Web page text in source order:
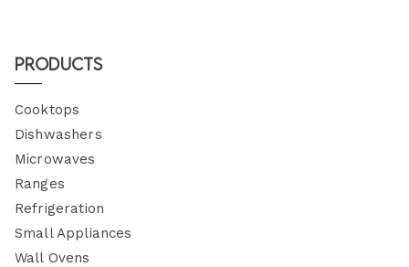
Products
Cooktops
Dishwashers
Microwaves
Ranges
Refrigeration
Small Appliances
Wall Ovens